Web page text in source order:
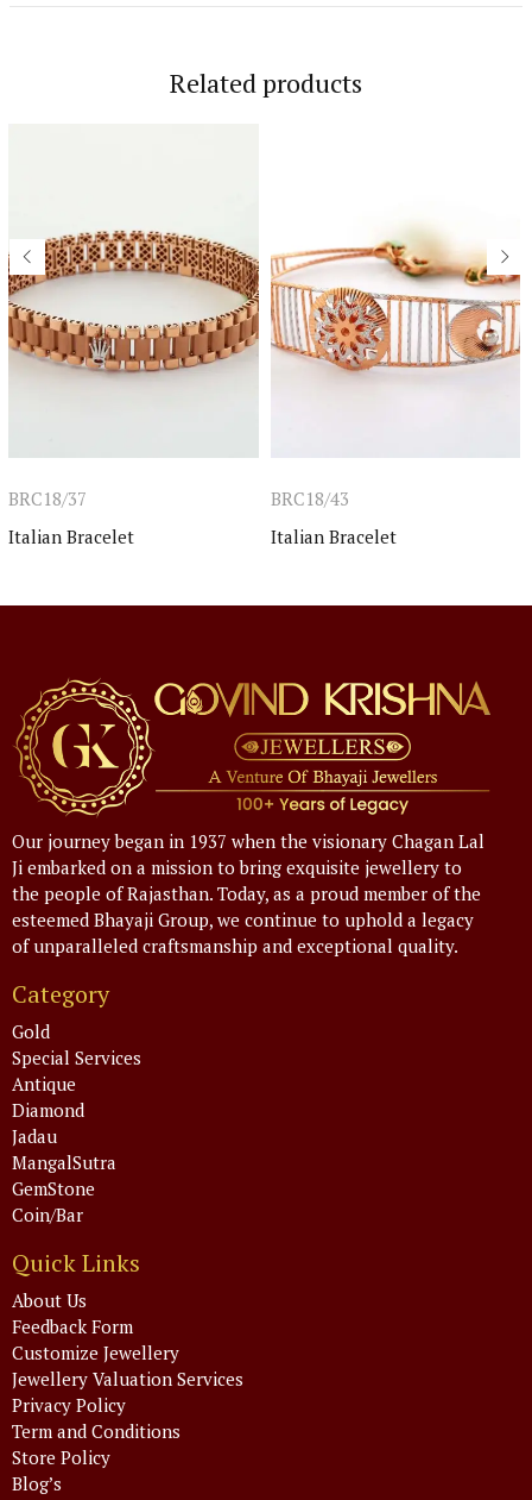
Related products
BRC18/37
Italian Bracelet
BRC18/43
Italian Bracelet
Our journey began in 1937 when the visionary Chagan Lal
Ji embarked on a mission to bring exquisite jewellery to
the people of Rajasthan. Today, as a proud member of the
esteemed Bhayaji Group, we continue to uphold a legacy
of unparalleled craftsmanship and exceptional quality.
Category
Gold
Special Services
Antique
Diamond
Jadau
MangalSutra
GemStone
Coin/Bar
Quick Links
About Us
Feedback Form
Customize Jewellery
Jewellery Valuation Services
Privacy Policy
Term and Conditions
Store Policy
Blog’s